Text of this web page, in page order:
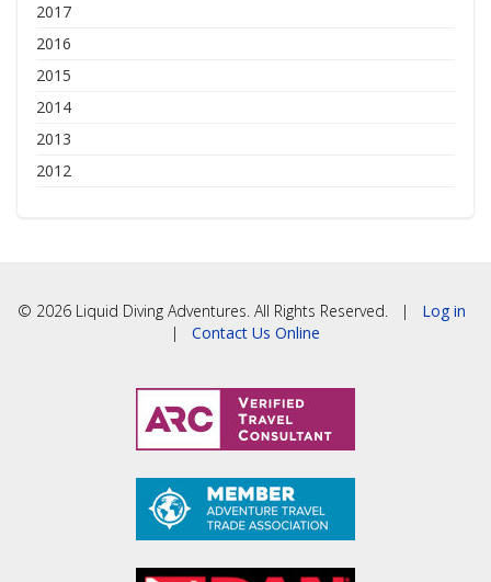
2017
2016
2015
2014
2013
2012
© 2026 Liquid Diving Adventures. All Rights Reserved. | Log in
| Contact Us Online